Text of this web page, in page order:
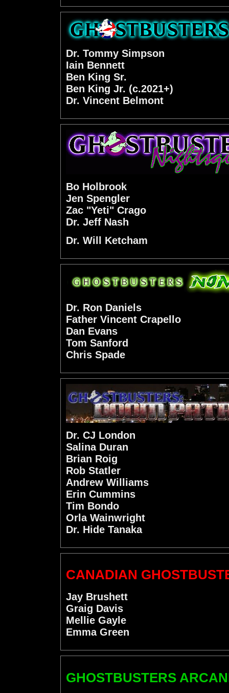
Dr. Tommy Simpson
Iain Bennett
Ben King Sr.
Ben King Jr. (c.2021+)
Dr. Vincent Belmont
Bo Holbrook
Jen Spengler
Zac "Yeti" Crago
Dr. Jeff Nash
Dr. Will Ketcham
Dr. Ron Daniels
Father Vincent Crapello
Dan Evans
Tom Sanford
Chris Spade
Dr. CJ London
Salina Duran
Brian Roig
Rob Statler
Andrew Williams
Erin Cummins
Tim Bondo
Orla Wainwright
Dr. Hide Tanaka
CANADIAN
Jay Brushett
Graig Davis
Mellie Gayle
Emma Green
GHOSTBUSTERS